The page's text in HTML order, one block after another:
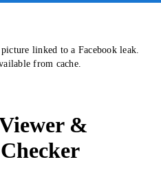
linked to a Facebook leak.
from cache.
&